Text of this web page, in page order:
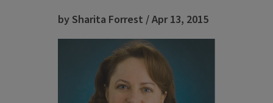
by Sharita Forrest / Apr 13, 2015